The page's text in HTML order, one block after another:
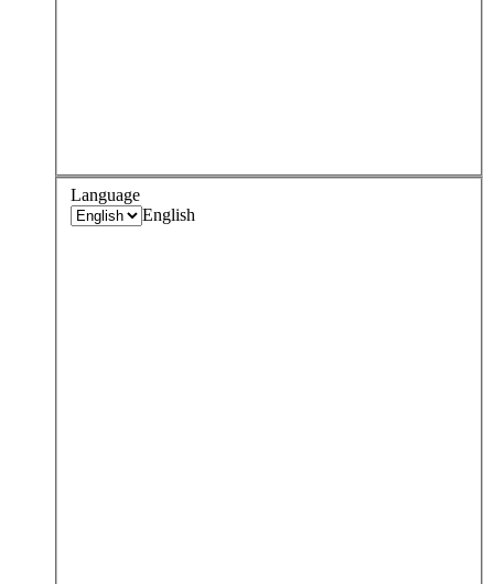
Language
English